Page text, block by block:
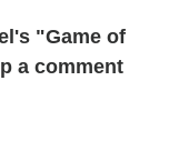
"Game of
a comment